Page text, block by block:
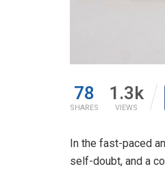
78
SHARES
1.3k
VIEWS
In the fast-paced
self-doubt, and a